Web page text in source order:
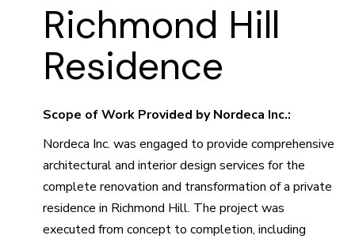
Richmond Hill
Residence
Scope of Work Provided by Nordeca Inc.:
Nordeca Inc. was engaged to provide comprehensive
architectural and interior design services for the
complete renovation and transformation of a private
residence in Richmond Hill. The project was
executed from concept to completion, including